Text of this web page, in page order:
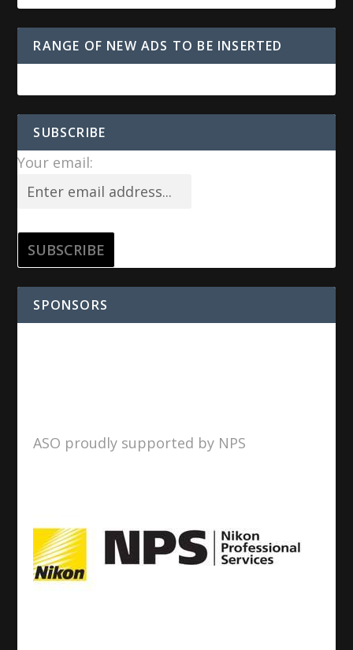
RANGE OF NEW ADS TO BE INSERTED
SUBSCRIBE
Your email:
SPONSORS
ASO proudly supported by NPS